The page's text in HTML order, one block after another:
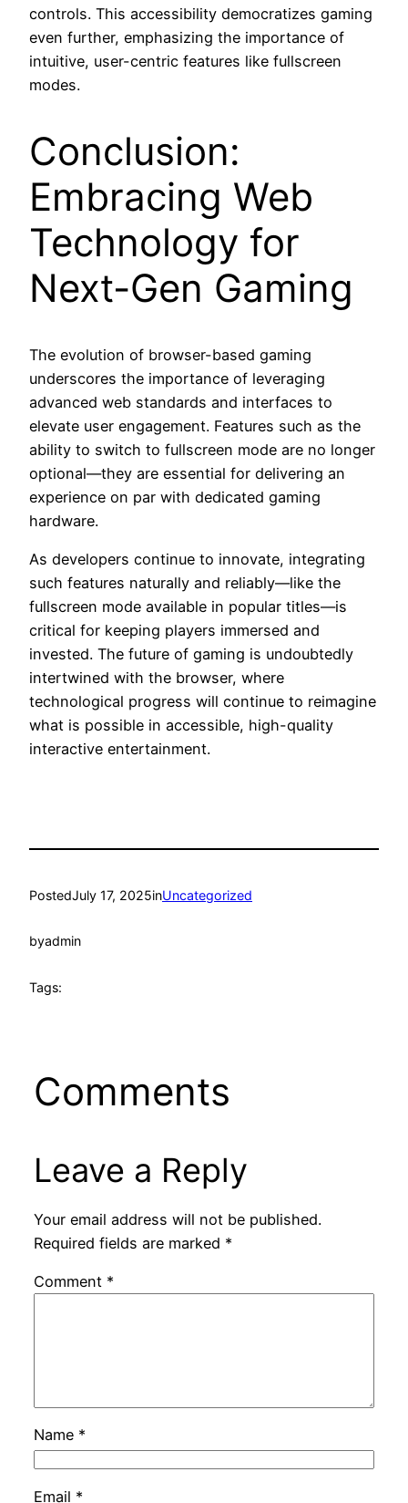
controls. This accessibility democratizes gaming
even further, emphasizing the importance of
intuitive, user-centric features like fullscreen
modes.
Conclusion:
Embracing Web
Technology for
Next-Gen Gaming
The evolution of browser-based gaming
underscores the importance of leveraging
advanced web standards and interfaces to
elevate user engagement. Features such as the
ability to switch to fullscreen mode are no longer
optional—they are essential for delivering an
experience on par with dedicated gaming
hardware.
As developers continue to innovate, integrating
such features naturally and reliably—like the
fullscreen mode available in popular titles—is
critical for keeping players immersed and
invested. The future of gaming is undoubtedly
intertwined with the browser, where
technological progress will continue to reimagine
what is possible in accessible, high-quality
interactive entertainment.
PostedJuly 17, 2025inUncategorized
byadmin
Tags:
Comments
Leave a Reply
Your email address will not be published.
Required fields are marked *
Comment *
Name *
Email *